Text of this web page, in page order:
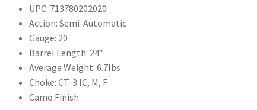
UPC: 713780202020
Action: Semi-Automatic
Gauge: 20
Barrel Length: 24″
Average Weight: 6.7lbs
Choke: CT-3 IC, M, F
Camo Finish